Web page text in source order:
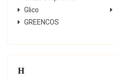
Glico
GREENCOS
H